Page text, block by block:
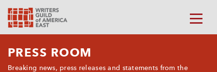
PRESS ROOM
Breaking news, press releases and statements from the